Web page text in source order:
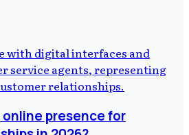
presence for